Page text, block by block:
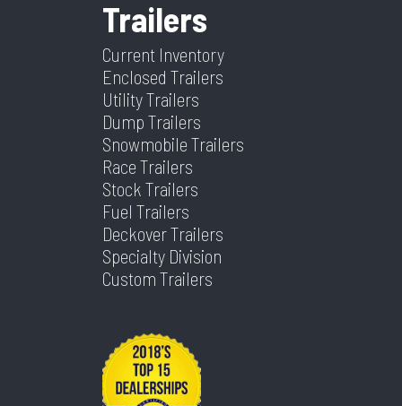
Trailers
Current Inventory
Enclosed Trailers
Utility Trailers
Dump Trailers
Snowmobile Trailers
Race Trailers
Stock Trailers
Fuel Trailers
Deckover Trailers
Specialty Division
Custom Trailers